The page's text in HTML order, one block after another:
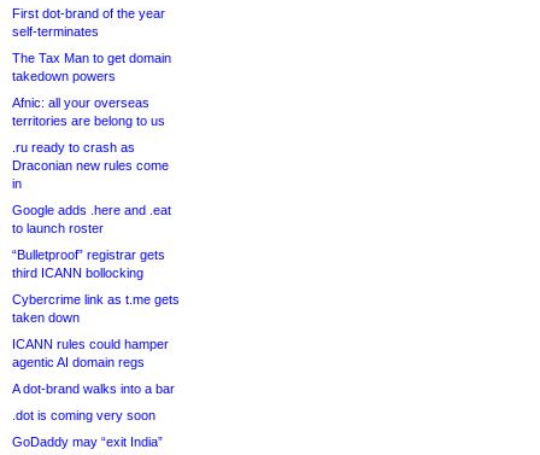
First dot-brand of the year
self-terminates
The Tax Man to get domain
takedown powers
Afnic: all your overseas
territories are belong to us
.ru ready to crash as
Draconian new rules come
in
Google adds .here and .eat
to launch roster
“Bulletproof” registrar gets
third ICANN bollocking
Cybercrime link as t.me gets
taken down
ICANN rules could hamper
agentic AI domain regs
A dot-brand walks into a bar
.dot is coming very soon
GoDaddy may “exit India”